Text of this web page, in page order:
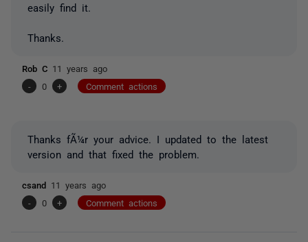
easily find it.
Thanks.
Rob C 11 years ago
-
0 + Comment actions
Thanks fÃ¼r your advice. I updated to the latest
version and that fixed the problem.
csand 11 years ago
-
0 + Comment actions